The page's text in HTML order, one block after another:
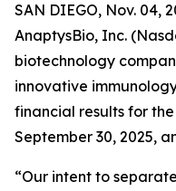
SAN DIEGO, Nov. 04,
AnaptysBio, Inc.
biotechnology
innovative
financial results for
September 30, 2025,
“Our intent to